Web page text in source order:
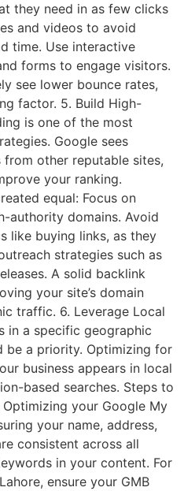
they need in as few clicks
and videos to avoid
time. Use interactive
forms to engage visitors.
see lower bounce rates,
factor. 5. Build High-
is one of the most
Google sees
from other reputable sites,
your ranking.
equal: Focus on
authority domains. Avoid
like buying links, as they
strategies such as
A solid backlink
your site’s domain
traffic. 6. Leverage Local
in a specific geographic
be a priority. Optimizing for
business appears in local
based searches. Steps to
your Google My
your name, address,
consistent across all
in your content. For
ensure your GMB